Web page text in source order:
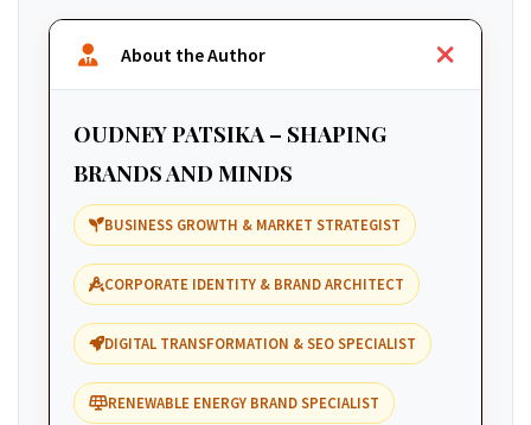
About the Author
OUDNEY PATSIKA – SHAPING
BRANDS AND MINDS
BUSINESS GROWTH & MARKET STRATEGIST
CORPORATE IDENTITY & BRAND ARCHITECT
DIGITAL TRANSFORMATION & SEO SPECIALIST
RENEWABLE ENERGY BRAND SPECIALIST